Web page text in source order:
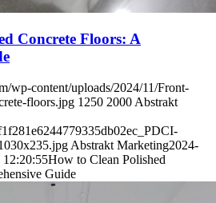
Concrete Floors: A
wp-content/uploads/2024/11/Front-
floors.jpg 1250 2000 Abstrakt
Abstrakt Marketing2024-
12:20:55How to Clean Polished
Guide